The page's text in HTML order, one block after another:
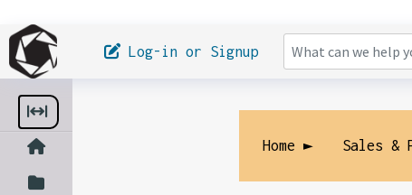
Log-in or Signup
Home ► Sales &